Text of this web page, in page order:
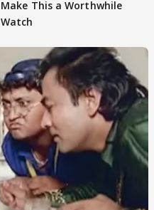
Make This a Worthwhile
Watch